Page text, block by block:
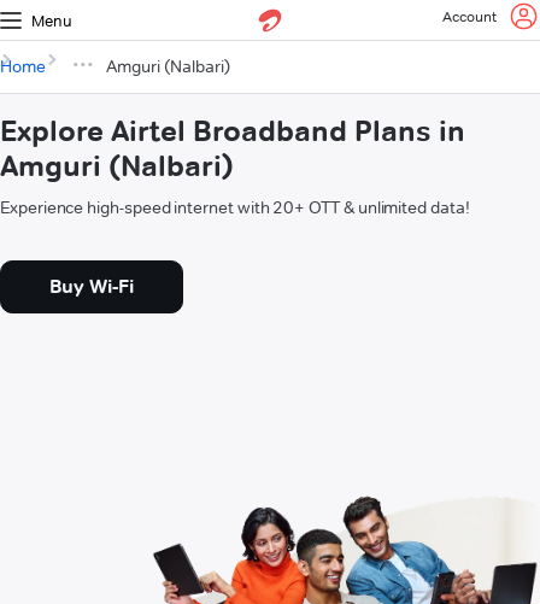
Menu Account
Home Amguri (Nalbari)
Explore Airtel Broadband Plans in
Amguri (Nalbari)
Experience high-speed internet with 20+ OTT & unlimited data!
Buy Wi-Fi